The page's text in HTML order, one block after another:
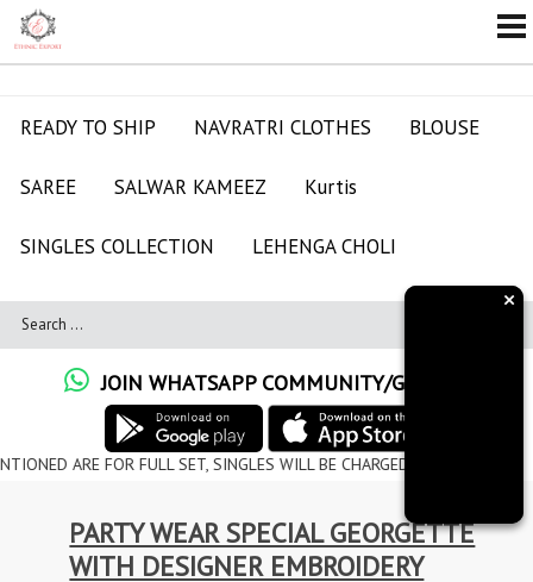
READY TO SHIP NAVRATRI CLOTHES BLOUSE
SAREE SALWAR KAMEEZ Kurtis
SINGLES COLLECTION LEHENGA CHOLI
JOIN WHATSAPP COMMUNITY/GROUPS
FOR FULL SET, SINGLES WILL BE CHARGED EXTRA
PARTY WEAR SPECIAL GEORGETTE
WITH DESIGNER EMBROIDERY
×